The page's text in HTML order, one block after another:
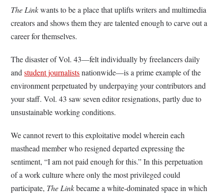
The Linkwants to be a place that uplifts writers and multimedia
creators and shows them they are talented enough to carve out a
career for themselves.
The disaster of Vol. 43—felt individually by freelancers daily
andstudent journalistsnationwide—is a prime example of the
environment perpetuated by underpaying your contributors and
your staff. Vol. 43 saw seven editor resignations, partly due to
unsustainable working conditions.
We cannot revert to this exploitative model wherein each
masthead member who resigned departed expressing the
sentiment, “I am not paid enough for this.” In this perpetuation
of a work culture where only the most privileged could
participate, The Linkbecame a white-dominated space in which